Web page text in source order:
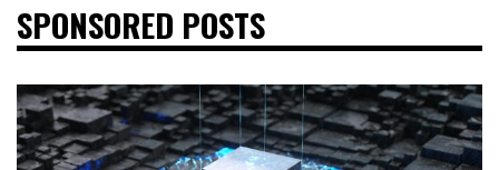
SPONSORED POSTS